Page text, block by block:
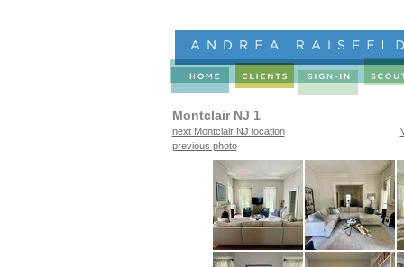
Montclair NJ 1
next Montclair NJ location
previous photo